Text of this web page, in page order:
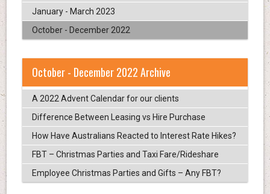
January - March 2023
October - December 2022
October - December 2022 Archive
A 2022 Advent Calendar for our clients
Difference Between Leasing vs Hire Purchase
How Have Australians Reacted to Interest Rate Hikes?
FBT – Christmas Parties and Taxi Fare/Rideshare
Employee Christmas Parties and Gifts – Any FBT?